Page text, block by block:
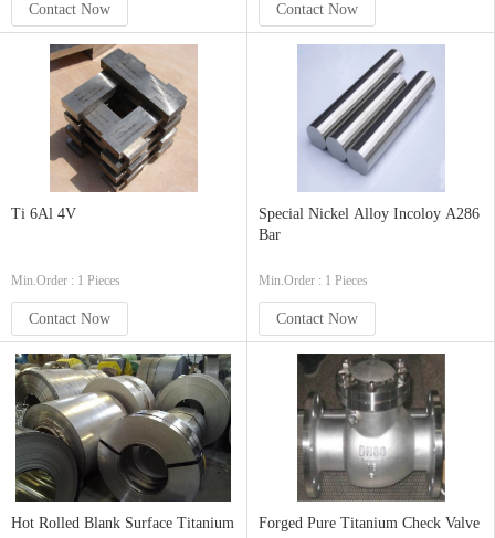
Contact Now Contact Now
Ti 6Al 4V
Min.Order : 1 Pieces
Contact Now
Special Nickel Alloy Incoloy A286
Bar
Min.Order : 1 Pieces
Contact Now
Hot Rolled Blank Surface Titanium
Forged Pure Titanium Check Valve